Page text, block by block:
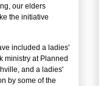
our elders
the initiative
included a ladies'
ministry at Planned
and a ladies'
by some of the